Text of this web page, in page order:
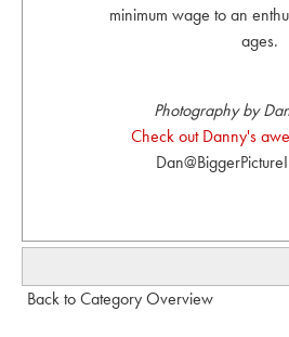
minimum wage to an
ages.
Photography by
Check out Danny's
Back to Category Overview